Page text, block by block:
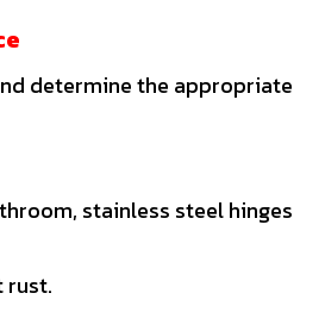
determine the appropriate
stainless steel hinges
rust.